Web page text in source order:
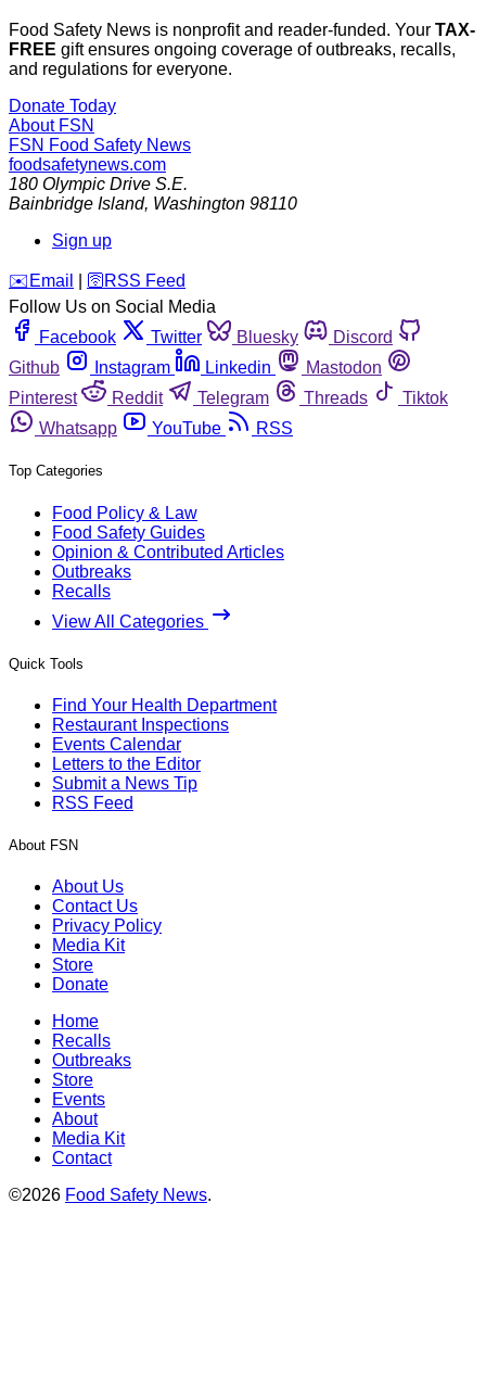
Food Safety News is nonprofit and reader-funded. Your TAX-
FREE gift ensures ongoing coverage of outbreaks, recalls,
and regulations for everyone.
Donate Today
About FSN
FSN Food Safety News
foodsafetynews.com
180 Olympic Drive S.E.
Bainbridge Island, Washington 98110
Sign up
️✉️ Email 🛜 RSS Feed
Follow Us on Social Media
Facebook
Twitter Bluesky
Discord
Github
Instagram Linkedin
Mastodon
Pinterest
Reddit Telegram Threads
Tiktok
Whatsapp
YouTube RSS
Top Categories
Food Policy & Law
Food Safety Guides
Opinion & Contributed Articles
Outbreaks
Recalls
View All Categories
Quick Tools
Find Your Health Department
Restaurant Inspections
Events Calendar
Letters to the Editor
Submit a News Tip
RSS Feed
About FSN
About Us
Contact Us
Privacy Policy
Media Kit
Store
Donate
Home
Recalls
Outbreaks
Store
Events
About
Media Kit
Contact
©2026 Food Safety News.